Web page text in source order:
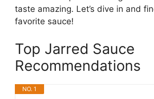
taste amazing. Let’s dive in and
favorite sauce!
Top Jarred Sauce
Recommendations
NO. 1